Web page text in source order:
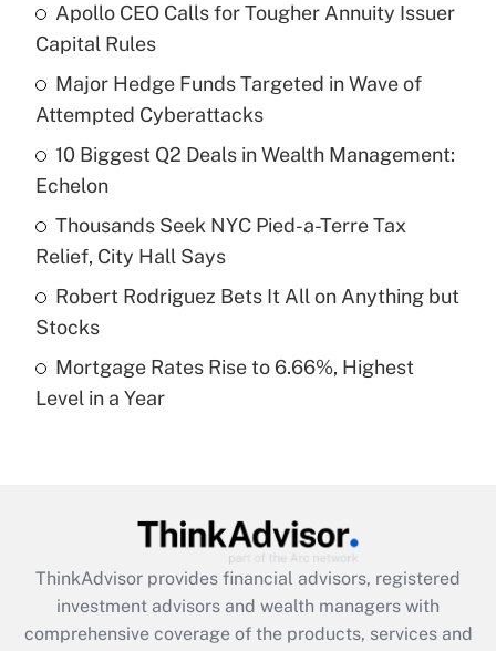
Recently Updated Q&As
What is the temporary deduction for tip
income?
Get Answer
Recently Updated Q&As
What is a high deductible health plan for
purposes of an HSA?
Get Answer
Are remote workers eligible for leave
under the Family and Medical Leave Act
Recently Updated Q&As
What is the CARES Act employee
retention tax credit that was available
during 2020 and 2021?
Apollo CEO Calls for Tougher Annuity Issuer
Capital Rules
Major Hedge Funds Targeted in Wave of
Attempted Cyberattacks
10 Biggest Q2 Deals in Wealth Management:
Echelon
Thousands Seek NYC Pied-a-Terre Tax
Relief, City Hall Says
Robert Rodriguez Bets It All on Anything but
Stocks
Mortgage Rates Rise to 6.66%, Highest
Level in a Year
ThinkAdvisor provides financial advisors, registered
investment advisors and wealth managers with
comprehensive coverage of the products, services and